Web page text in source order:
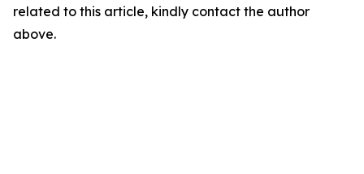
related to this article, kindly contact the author
above.